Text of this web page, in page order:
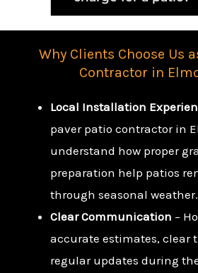
Why Clients Choose Us
Contractor in
Local Installation
paver patio contractor in
understand how proper
preparation help patios
through seasonal weather.
Clear Communication –
accurate estimates, clear
regular updates during